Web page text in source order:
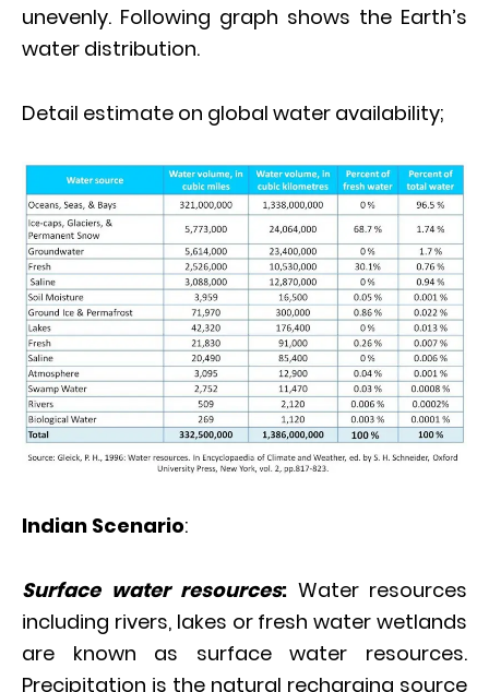
unevenly. Following graph shows the Earth’s
water distribution.
Detail estimate on global water availability;
Indian Scenario:
Surface water resources: Water resources
including rivers, lakes or fresh water wetlands
are known as surface water resources.
Precipitation is the natural recharging source